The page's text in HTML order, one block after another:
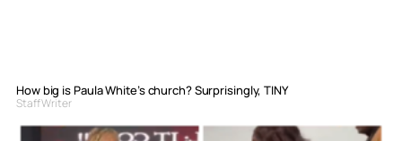
How big is Paula White’s church? Surprisingly, TINY
Staff Writer